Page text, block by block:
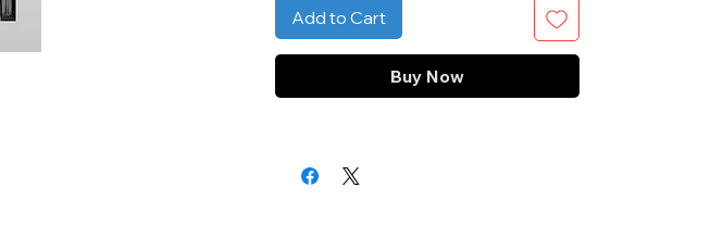
undercarriages.
Add to Cart
Buy Now